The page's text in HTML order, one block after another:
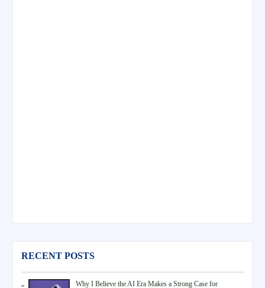
RECENT POSTS
Why I Believe the AI Era Makes a Strong Case for